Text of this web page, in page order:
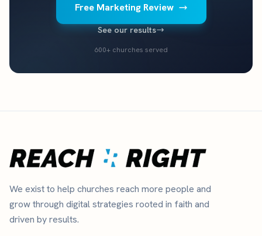
Free Marketing Review
See our results
600+ churches served
We exist to help churches reach more people and
grow through digital strategies rooted in faith and
driven by results.